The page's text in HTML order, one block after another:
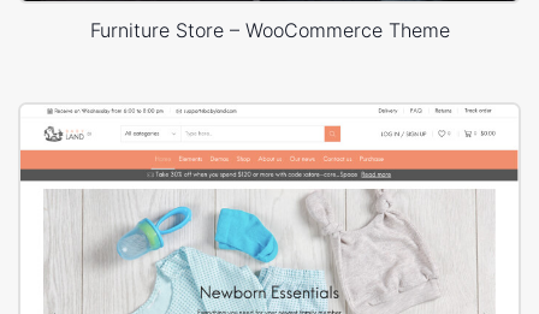
Furniture Store – WooCommerce Theme